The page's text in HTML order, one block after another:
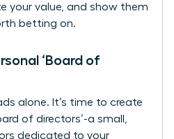
your value, and show them
betting on.
‘Board of
alone. It’s time to create
of directors’-a small,
dedicated to your